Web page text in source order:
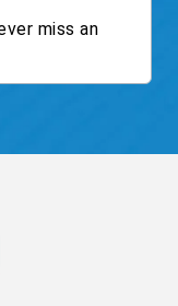
miss an